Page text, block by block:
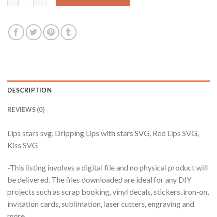
DESCRIPTION
REVIEWS (0)
Lips stars svg, Dripping Lips with stars SVG, Red Lips SVG,
Kiss SVG
-This listing involves a digital file and no physical product will
be delivered. The files downloaded are ideal for any DIY
projects such as scrap booking, vinyl decals, stickers, iron-on,
invitation cards, sublimation, laser cutters, engraving and